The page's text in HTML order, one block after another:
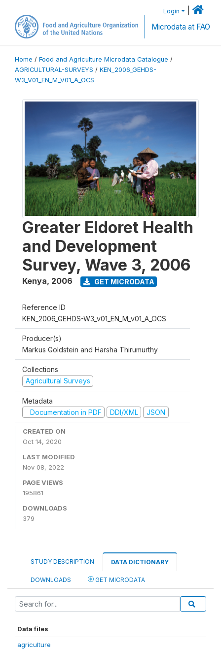
Login
Microdata at FAO
Home / Food and Agriculture Microdata Catalogue /
AGRICULTURAL-SURVEYS / KEN_2006_GEHDS-
W3_V01_EN_M_V01_A_OCS
Greater Eldoret Health
and Development
Survey, Wave 3, 2006
Kenya, 2006 GET MICRODATA
Reference ID
KEN_2006_GEHDS-W3_v01_EN_M_v01_A_OCS
Producer(s)
Markus Goldstein and Harsha Thirumurthy
Collections
Agricultural Surveys
Metadata
Documentation in PDF
DDI/XML JSON
CREATED ON
Oct 14, 2020
LAST MODIFIED
Nov 08, 2022
PAGE VIEWS
195861
DOWNLOADS
379
STUDY DESCRIPTION DATA DICTIONARY
DOWNLOADS GET MICRODATA
Data files
agriculture